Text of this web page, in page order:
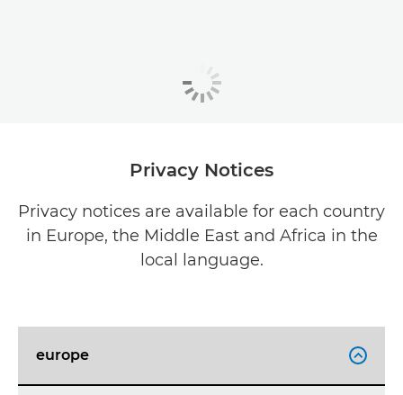
Privacy Notices
Privacy notices are available for each country
in Europe, the Middle East and Africa in the
local language.
europe 